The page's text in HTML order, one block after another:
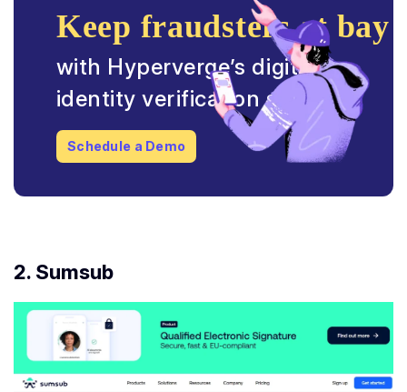
Keep fraudsters at bay
with Hyperverge’s digital
identity verification suite
Schedule a Demo
2. Sumsub